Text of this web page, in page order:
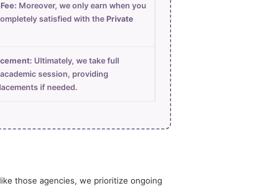
Moreover, we only earn when you
satisfied with the Private
Ultimately, we take full
session, providing
if needed.
those agencies, we prioritize ongoing